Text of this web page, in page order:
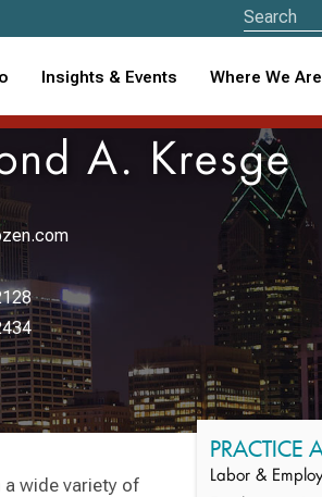
Insights & Events Where We Are
A. Kresge
a wide variety of
PRACTICE
Labor &